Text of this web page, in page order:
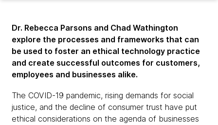
Dr. Rebecca Parsons and Chad Wathington
explore the processes and frameworks that can
be used to foster an ethical technology practice
and create successful outcomes for customers,
employees and businesses alike.
The COVID-19 pandemic, rising demands for social
justice, and the decline of consumer trust have put
ethical considerations on the agenda of businesses